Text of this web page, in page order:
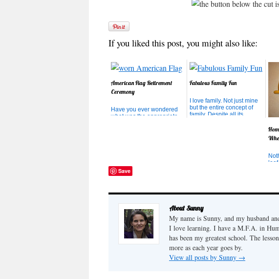
If you liked this post, you might also like:
American Flag Retirement
Ceremony
Have you ever wondered
what was the appropriate
check out the U.S. Scouting
Servi...
Fabulous Family Fun
I love family. Not just mine
but the entire concept of
family. Despite all its
loaf
Save
About Sunny
My name is Sunny, and my husband
I love learning. I have a M.F.A. in
has been my greatest school. The
more as each year goes by.
View all posts by Sunny →